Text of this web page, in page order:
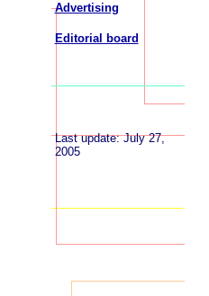
Advertising
Editorial board
Last update: July 27,
2005